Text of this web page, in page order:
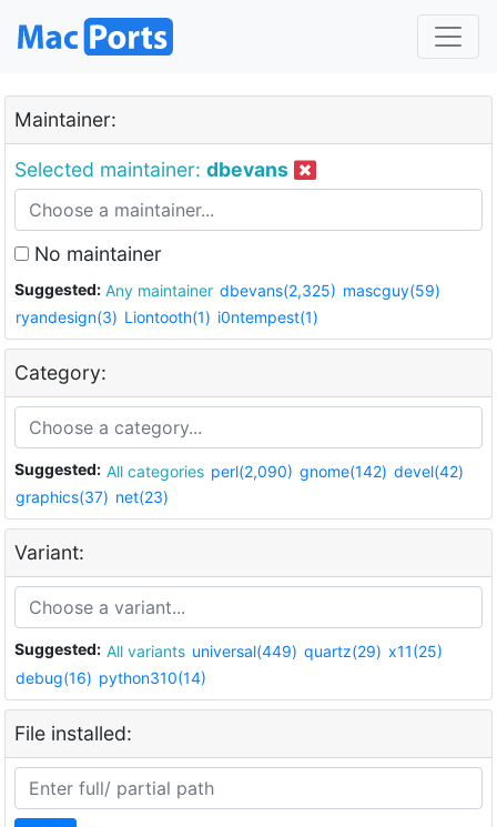
Maintainer:
Selected maintainer: dbevans
No maintainer
Suggested: Any maintainer dbevans(2,325) mascguy(59)
ryandesign(3) Liontooth(1) i0ntempest(1)
Category:
Suggested: All categories perl(2,090) gnome(142) devel(42)
graphics(37) net(23)
Variant:
Suggested: All variants universal(449) quartz(29) x11(25)
debug(16) python310(14)
File installed: